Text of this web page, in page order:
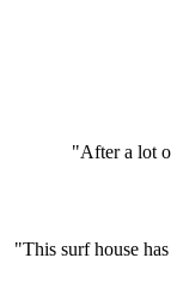
"After a lot
"This surf house